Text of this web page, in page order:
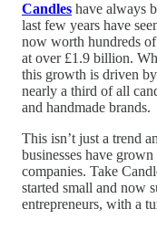
Candles have always
last few years have
now worth hundreds
at over £1.9 billion.
this growth is driven
nearly a third of all
and handmade brands.
This isn’t just a trend
businesses have
companies. Take
started small and now
entrepreneurs, with a